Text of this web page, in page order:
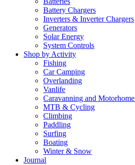
Battery Chargers
Inverters & Inverter Chargers
Generators
Solar Energy
System Controls
Shop by Activity
Fishing
Car Camping
Overlanding
Vanlife
Caravanning and
MTB & Cycling
Climbing
Paddling
Surfing
Boating
Winter & Snow
Journal